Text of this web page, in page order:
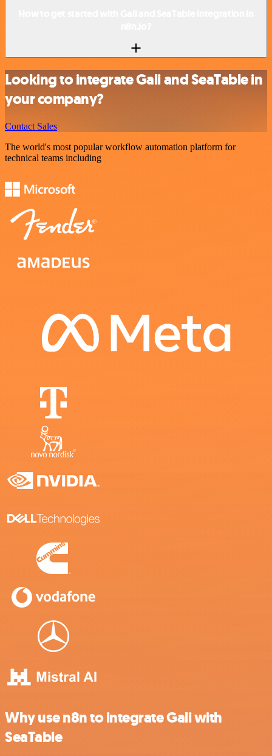
Looking to integrate Gali and SeaTable in
your company?
Contact Sales
The world's most popular workflow automation platform for
technical teams including
Why use n8n to integrate Gali with
SeaTable